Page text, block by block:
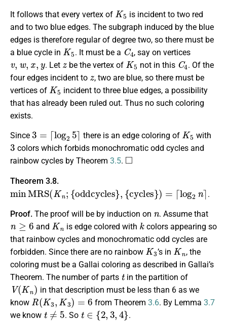
It follows that every vertex of
K5
is incident to two red
and to two blue edges. The subgraph induced by the blue
edges is therefore regular of degree two, so there must be
a blue cycle in
K5
. It must be a
C4
, say on vertices
v w,x, y
. Let
z
be the vertex of
K5
not in this
C4
. Of the
four edges incident to
z
, two are blue, so there must be
vertices of
K5
incident to three blue edges, a possibility
that has already been ruled out. Thus no such coloring
exists.
Since
3 log ⌉
there is an edge coloring of
K5
with
3
colors which forbids monochromatic odd cycles and
rainbow cycles by Theorem 3.5.
◻
Theorem 3.8.
min MRS(Kn oddcycles ,{ cycles =⌈ 2n
.
Proof. The proof will be by induction on . Assume that
n ≥6
and
Kn
is edge colored with
k
colors appearing so
that rainbow cycles and monochromatic odd cycles are
forbidden. Since there are no rainbow
K3
’s in
Kn
, the
coloring must be a Gallai coloring as described in Gallai’s
Theorem. The number of parts
t
in the partition of
V(Kn)
in that description must be less than 6 as we
know
R(K3,K3)=6
from Theorem 3.6. By Lemma 3.7
we know
t≠5
. So
t∈ 2,3,4}
.